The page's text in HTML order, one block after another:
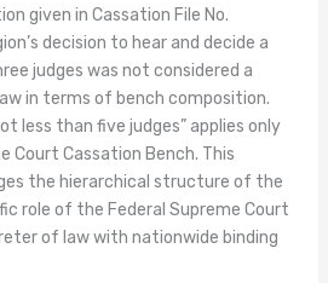
given in Cassation File No.
decision to hear and decide a
judges was not considered a
in terms of bench composition.
less than five judges” applies only
Court Cassation Bench. This
the hierarchical structure of the
role of the Federal Supreme Court
of law with nationwide binding